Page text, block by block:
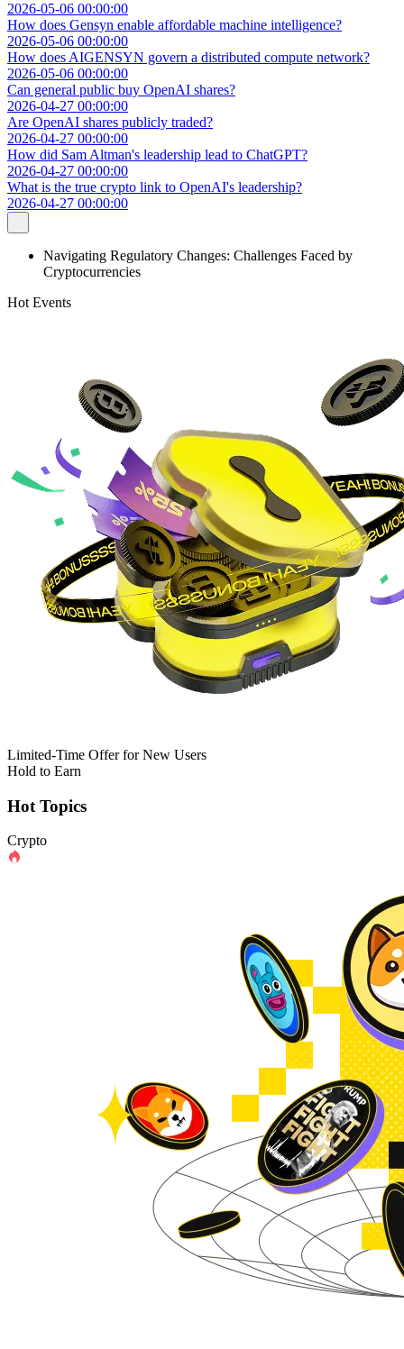
2026-05-06 00:00:00
How does Gensyn enable affordable machine intelligence?
2026-05-06 00:00:00
How does AIGENSYN govern a distributed compute network?
2026-05-06 00:00:00
Can general public buy OpenAI shares?
2026-04-27 00:00:00
Are OpenAI shares publicly traded?
2026-04-27 00:00:00
How did Sam Altman's leadership lead to ChatGPT?
2026-04-27 00:00:00
What is the true crypto link to OpenAI's leadership?
2026-04-27 00:00:00
Navigating Regulatory Changes: Challenges Faced by
Cryptocurrencies
Hot Events
Limited-Time Offer for New Users
Hold to Earn
Hot Topics
Crypto